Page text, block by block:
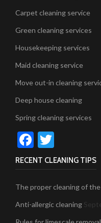
Carpet cleaning service
Green cleaning services
Housekeeping services
Maid cleaning service
Move out-in cleaning
Deep house cleaning
Spring cleaning services
Facebook
RECENT CLEANING TIPS
The proper cleaning of
Anti-allergic cleaning